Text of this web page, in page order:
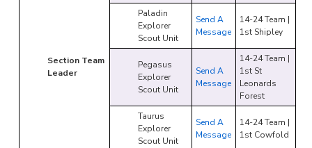
Section Team
Leader
Paladin
Explorer
Scout Unit
Send A
Message
14-24 Team |
1st Shipley
Pegasus
Explorer
Scout Unit
Send A
Message
14-24 Team |
1st St
Leonards
Forest
Taurus
Explorer
Scout Unit
Send A
Message
14-24 Team |
1st Cowfold